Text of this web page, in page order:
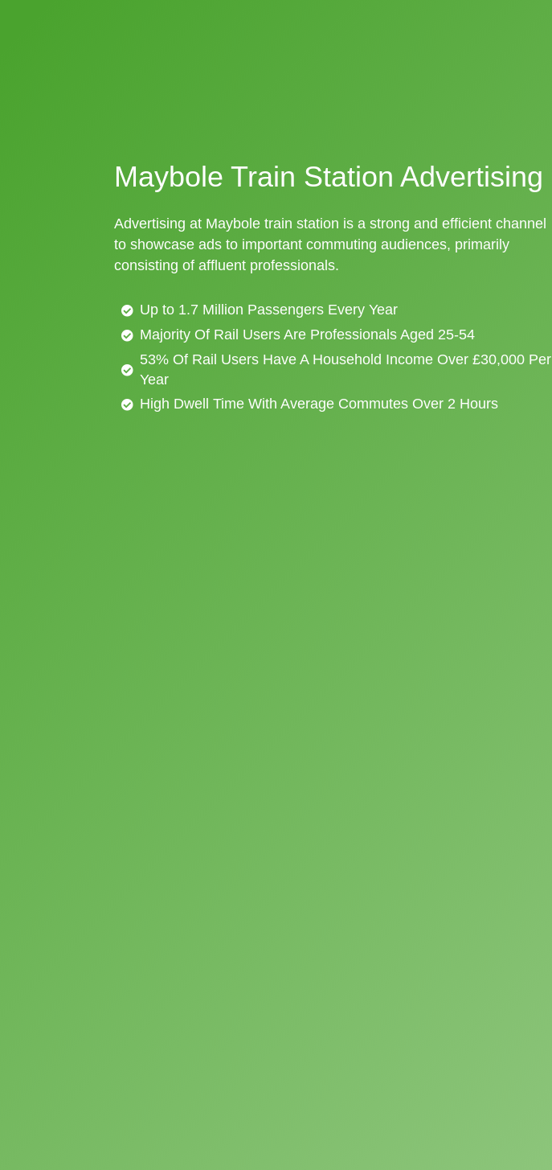
Maybole Train Station Advertising
Advertising at Maybole train station is a strong and efficient channel
to showcase ads to important commuting audiences, primarily
consisting of affluent professionals.
Up to 1.7 Million Passengers Every Year
Majority Of Rail Users Are Professionals Aged 25-54
53% Of Rail Users Have A Household Income Over £30,000 Per
Year
High Dwell Time With Average Commutes Over 2 Hours